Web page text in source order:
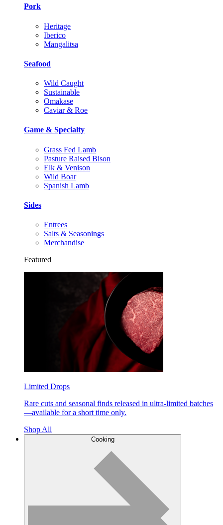
Pork
Heritage
Iberico
Mangalitsa
Seafood
Wild Caught
Sustainable
Omakase
Caviar & Roe
Game & Specialty
Grass Fed Lamb
Pasture Raised Bison
Elk & Venison
Wild Boar
Spanish Lamb
Sides
Entrees
Salts & Seasonings
Merchandise
Featured
Limited Drops
Rare cuts and seasonal finds released in ultra-limited batches
—available for a short time only.
Shop All
Cooking